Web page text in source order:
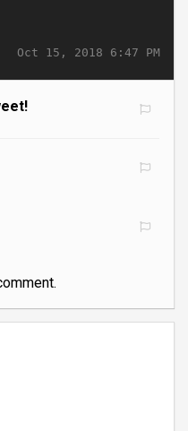
Oct 15, 2018 6:47 PM